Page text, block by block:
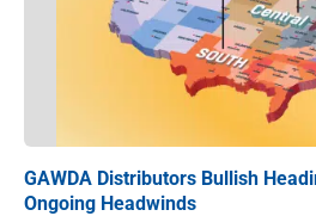
GAWDA Distributors Bullish
Ongoing Headwinds